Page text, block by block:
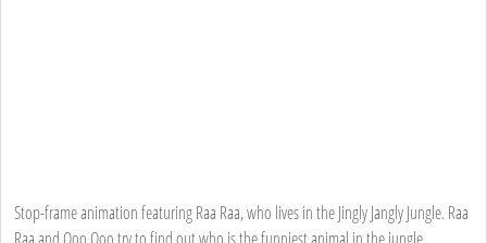
Stop-frame animation featuring Raa Raa, who lives in the Jingly Jangly Jungle. Raa